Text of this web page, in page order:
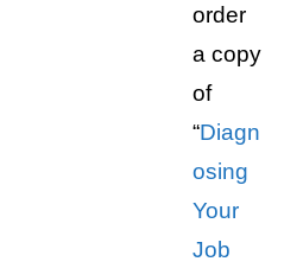
order
a copy
of
“Diagn
osing
Your
Job